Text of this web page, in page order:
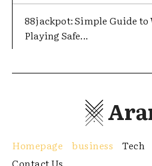
88jackpot: Simple Guide
Playing Safe...
Homepage business Tech